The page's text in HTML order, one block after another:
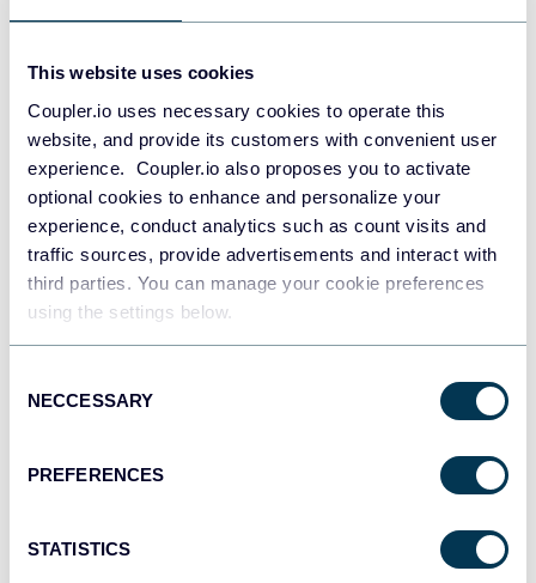
This website uses cookies
Coupler.io uses necessary cookies to operate this
website, and provide its customers with convenient user
experience. Coupler.io also proposes you to activate
optional cookies to enhance and personalize your
experience, conduct analytics such as count visits and
traffic sources, provide advertisements and interact with
third parties. You can manage your cookie preferences
using the settings below.
Selection
NECCESSARY
PREFERENCES
STATISTICS
Redshift
JSON
Tableau
Dashboards
monday.com